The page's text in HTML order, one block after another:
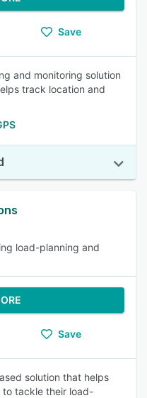
Save
and monitoring solution
track location and
load-planning and
Save
solution that helps
to tackle their load-